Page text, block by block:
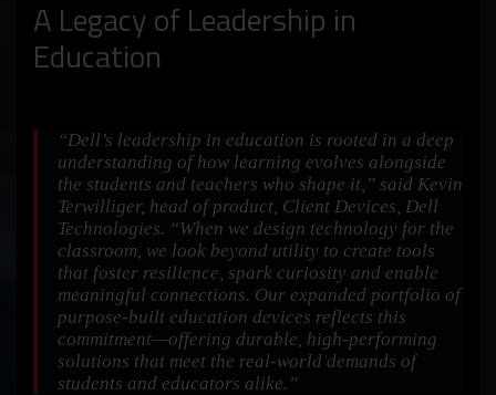
A Legacy of Leadership in
Education
“Dell’s leadership in education is rooted in a deep
understanding of how learning evolves alongside
the students and teachers who shape it,” said Kevin
Terwilliger, head of product, Client Devices, Dell
Technologies. “When we design technology for the
classroom, we look beyond utility to create tools
that foster resilience, spark curiosity and enable
meaningful connections. Our expanded portfolio of
purpose-built education devices reflects this
commitment—offering durable, high-performing
solutions that meet the real-world demands of
students and educators alike.”